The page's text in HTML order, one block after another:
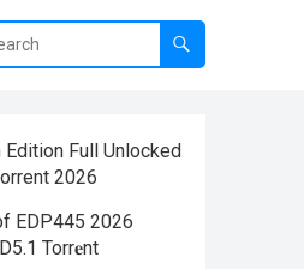
Full Unlocked
2026
EDP445 2026
Torr𝐞nt